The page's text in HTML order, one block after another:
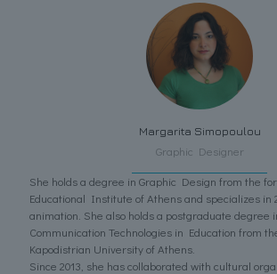
Margarita Simopoulou
Graphic Designer
She holds a degree in Graphic Design from the
Educational Institute of Athens and specializes in
animation. She also holds a postgraduate
Communication Technologies in Education from
Kapodistrian University of Athens.
Since 2013, she has collaborated with cultural